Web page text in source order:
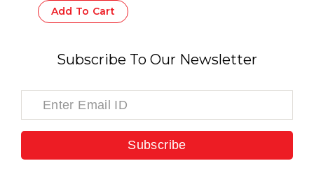
Add To Cart
Subscribe To Our Newsletter
Subscribe